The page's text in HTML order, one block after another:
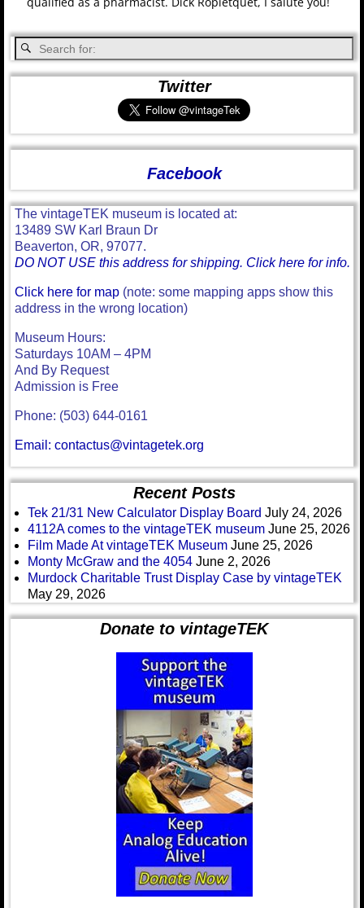
Twitter
Facebook
The vintageTEK museum is located at:
13489 SW Karl Braun Dr
Beaverton, OR, 97077.
DO NOT USE this address for shipping. Click here for info.
Click here for map (note: some mapping apps show this
address in the wrong location)
Museum Hours:
Saturdays 10AM – 4PM
And By Request
Admission is Free
Phone: (503) 644-0161
Email: contactus@vintagetek.org
Recent Posts
Tek 21/31 New Calculator Display Board July 24, 2026
4112A comes to the vintageTEK museum June 25, 2026
Film Made At vintageTEK Museum June 25, 2026
Monty McGraw and the 4054 June 2, 2026
Murdock Charitable Trust Display Case by vintageTEK
May 29, 2026
Donate to vintageTEK